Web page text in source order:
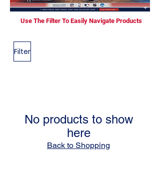
Use The Filter To Easily Navigate Products
Filter
No products to show
here
Back to Shopping